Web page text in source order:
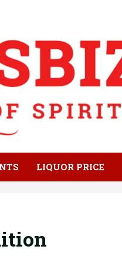
LIQUOR PRICE